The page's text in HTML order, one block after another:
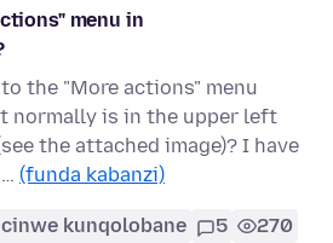
menu in
the "More actions" menu
normally is in the upper left
the attached image)? I have
(funda kabanzi)
kunqolobane 5 270